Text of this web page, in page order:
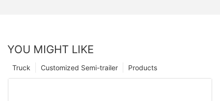
YOU MIGHT LIKE
Products
Customized Semi-trailer
Truck